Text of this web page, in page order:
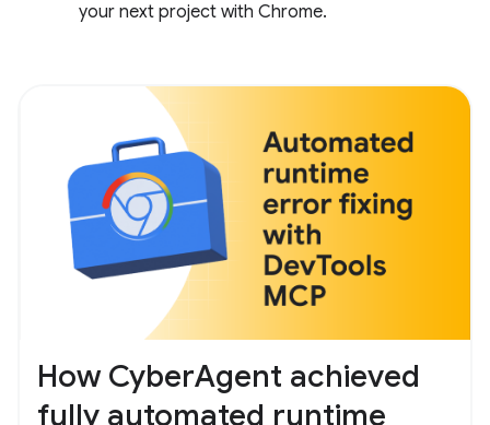
your next project with Chrome.
How CyberAgent achieved
fully automated runtime